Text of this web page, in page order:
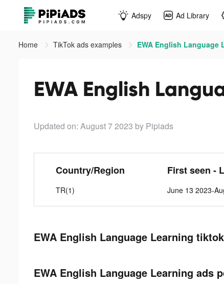
Adspy Ad Library
Home TikTok ads examples EWA English Language
EWA English
Updated on: August 7 2023 by Pipiads
Country/Region
TR(1)
First seen -
June 13 2023-
EWA English Language Learning
EWA English Language Learning ads